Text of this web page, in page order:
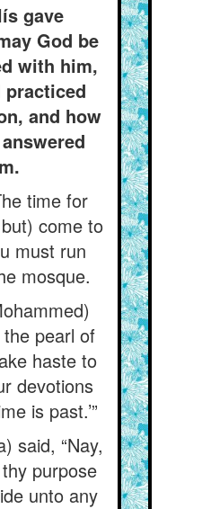
gave
God be
with him,
practiced
and how
time for
come to
must run
mosque.
pearl of
haste to
devotions
is past.’”
said, “Nay,
purpose
unto any